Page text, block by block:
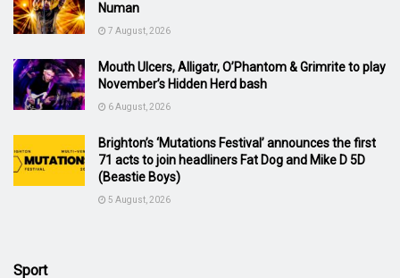
Numan
7 August, 2026
Mouth Ulcers, Alligatr, O’Phantom & Grimrite to play
November’s Hidden Herd bash
6 August, 2026
Brighton’s ‘Mutations Festival’ announces the first
71 acts to join headliners Fat Dog and Mike D 5D
(Beastie Boys)
5 August, 2026
Sport